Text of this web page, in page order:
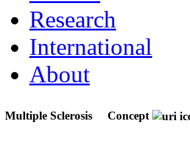
Research
International
About
Multiple Sclerosis Concept